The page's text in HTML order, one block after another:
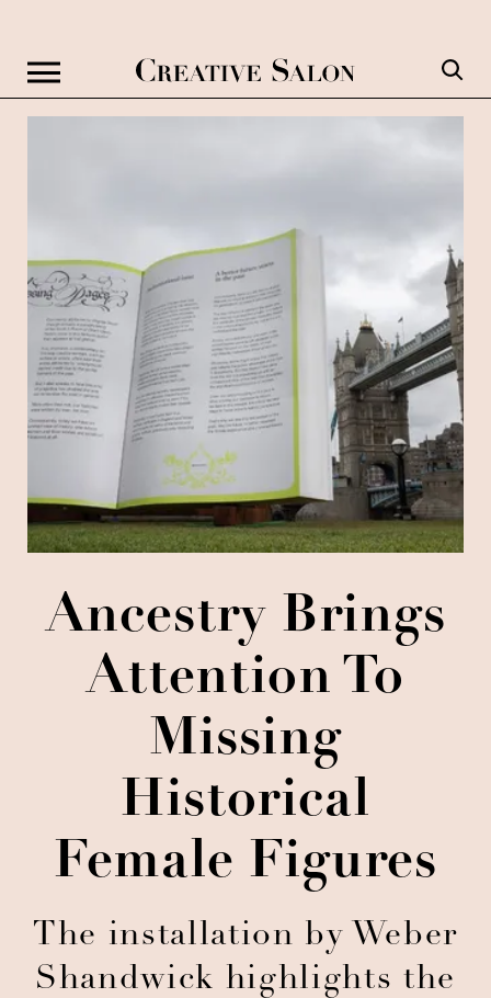
Ancestry Brings
Attention To
Missing
Historical
Female Figures
The installation by Weber
Shandwick highlights the